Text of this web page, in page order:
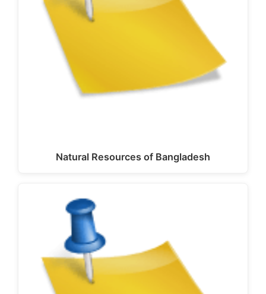
Natural Resources of Bangladesh